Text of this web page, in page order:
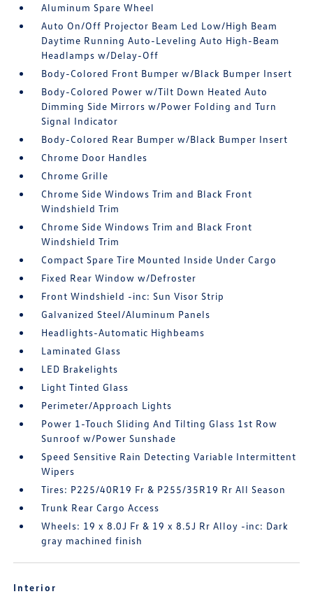
Aluminum Spare Wheel
Auto On/Off Projector Beam Led Low/High Beam
Daytime Running Auto-Leveling Auto High-Beam
Headlamps w/Delay-Off
Body-Colored Front Bumper w/Black Bumper Insert
Body-Colored Power w/Tilt Down Heated Auto
Dimming Side Mirrors w/Power Folding and Turn
Signal Indicator
Body-Colored Rear Bumper w/Black Bumper Insert
Chrome Door Handles
Chrome Grille
Chrome Side Windows Trim and Black Front
Windshield Trim
Chrome Side Windows Trim and Black Front
Windshield Trim
Compact Spare Tire Mounted Inside Under Cargo
Fixed Rear Window w/Defroster
Front Windshield -inc: Sun Visor Strip
Galvanized Steel/Aluminum Panels
Headlights-Automatic Highbeams
Laminated Glass
LED Brakelights
Light Tinted Glass
Perimeter/Approach Lights
Power 1-Touch Sliding And Tilting Glass 1st Row
Sunroof w/Power Sunshade
Speed Sensitive Rain Detecting Variable Intermittent
Wipers
Tires: P225/40R19 Fr & P255/35R19 Rr All Season
Trunk Rear Cargo Access
Wheels: 19 x 8.0J Fr & 19 x 8.5J Rr Alloy -inc: Dark
gray machined finish
Interior